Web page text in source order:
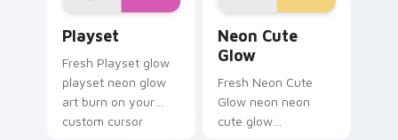
Playset
Fresh Playset glow
playset neon glow
art burn on your
custom cursor
Neon Cute
Glow
Fresh Neon Cute
Glow neon neon
cute glow